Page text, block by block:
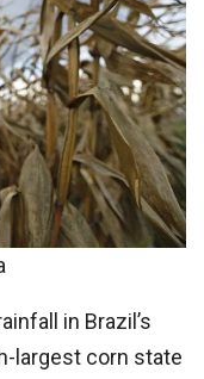
in Brazil’s
largest corn state